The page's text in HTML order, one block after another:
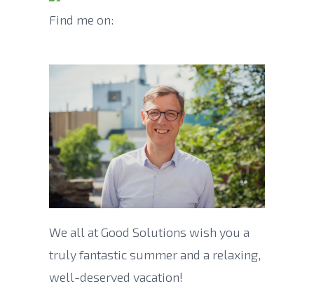
Find me on:
We all at Good Solutions wish you a
truly fantastic summer and a relaxing,
well-deserved vacation!